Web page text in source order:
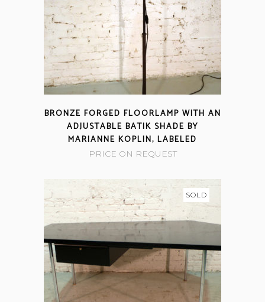
BRONZE FORGED FLOORLAMP WITH AN
ADJUSTABLE BATIK SHADE BY
MARIANNE KOPLIN, LABELED
PRICE ON REQUEST
SOLD